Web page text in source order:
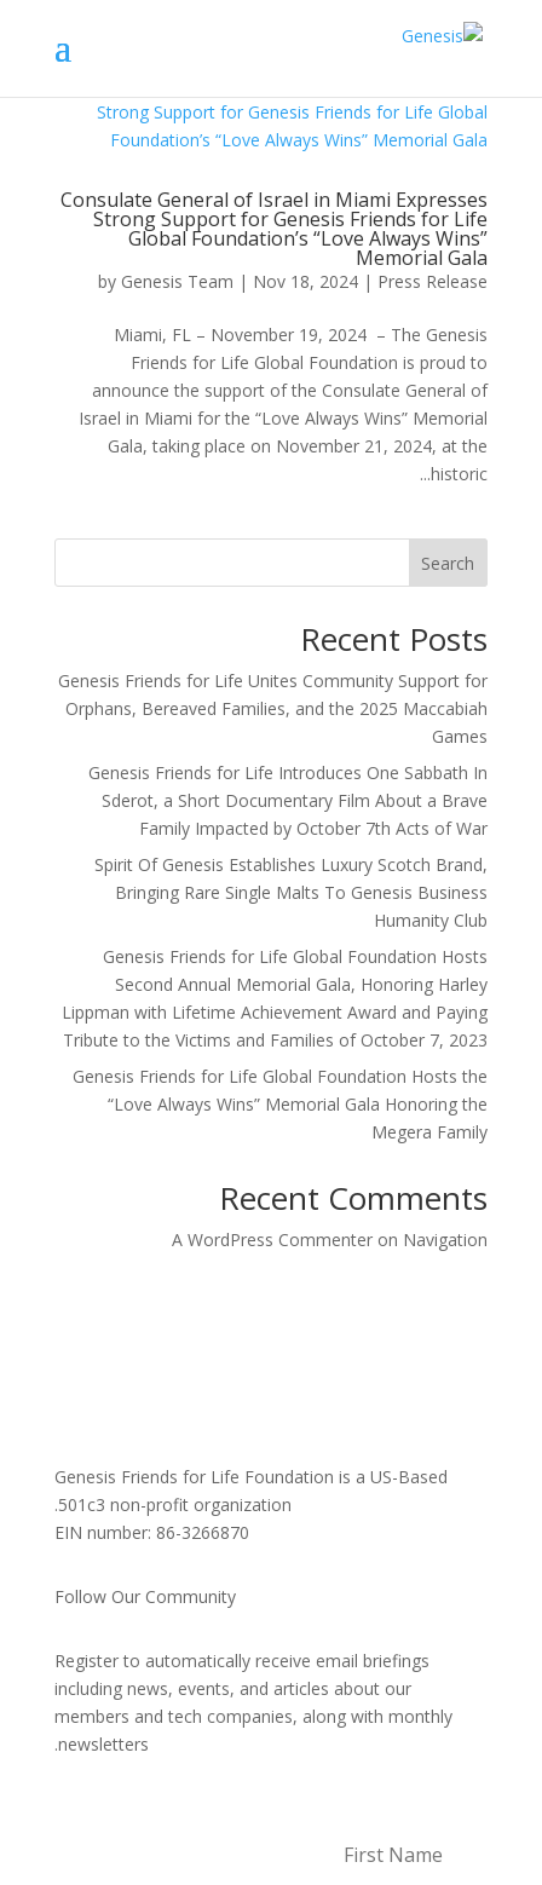
Consulate General of Israel in Miami Expresses
Strong Support for Genesis Friends for Life
Global Foundation’s “Love Always Wins”
Memorial Gala
by Genesis Team | Nov 18, 2024 | Press Release
Miami, FL – November 19, 2024 – The Genesis
Friends for Life Global Foundation is proud to
announce the support of the Consulate General of
Israel in Miami for the “Love Always Wins” Memorial
Gala, taking place on November 21, 2024, at the
historic...
Search
Recent Posts
Genesis Friends for Life Unites Community Support for
Orphans, Bereaved Families, and the 2025 Maccabiah
Games
Genesis Friends for Life Introduces One Sabbath In
Sderot, a Short Documentary Film About a Brave
Family Impacted by October 7th Acts of War
Spirit Of Genesis Establishes Luxury Scotch Brand,
Bringing Rare Single Malts To Genesis Business
Humanity Club
Genesis Friends for Life Global Foundation Hosts
Second Annual Memorial Gala, Honoring Harley
Lippman with Lifetime Achievement Award and Paying
Tribute to the Victims and Families of October 7, 2023
Genesis Friends for Life Global Foundation Hosts the
“Love Always Wins” Memorial Gala Honoring the
Megera Family
Recent Comments
A WordPress Commenter on Navigation
Genesis Friends for Life Foundation is a US-Based
501c3 non-profit organization.
EIN number: 86-3266870
Follow Our Community
Register to automatically receive email briefings
including news, events, and articles about our
members and tech companies, along with monthly
newsletters.